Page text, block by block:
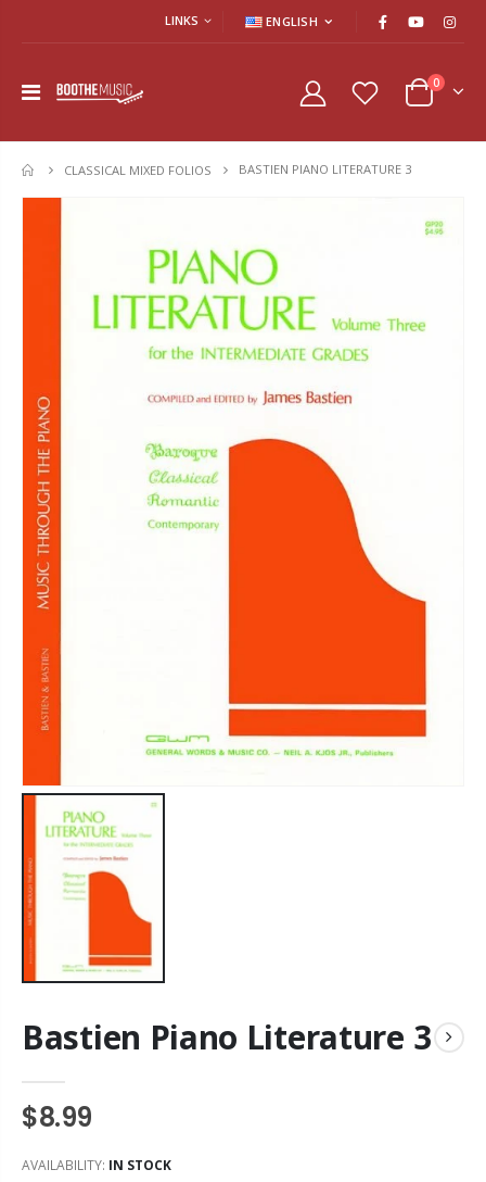
LINKS ENGLISH
0
HOME
CLASSICAL MIXED FOLIOS BASTIEN PIANO LITERATURE 3
Bastien Piano Literature 3
$8.99
AVAILABILITY: IN STOCK